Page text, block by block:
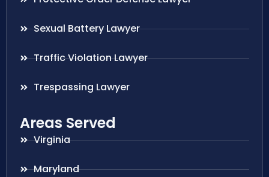
Sexual Battery Lawyer
Traffic Violation Lawyer
Trespassing Lawyer
Areas Served
Virginia
Maryland